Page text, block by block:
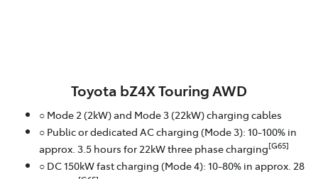
Toyota bZ4X Touring AWD
○ Mode 2 (2kW) and Mode 3 (22kW) charging cables
○ Public or dedicated AC charging (Mode 3): 10-100% in
approx. 3.5 hours for 22kW three phase charging[G65]
○ DC 150kW fast charging (Mode 4): 10-80% in approx. 28